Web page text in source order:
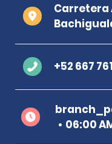
Carretera
+52 667
06:00